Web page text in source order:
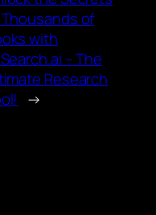
of
with
– The
Research
→